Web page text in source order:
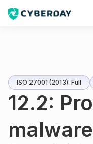
ISO 27001 (2013): Full
12.2:
malware